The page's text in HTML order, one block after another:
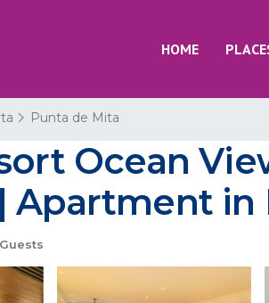
HOME
Punta de Mita
Ocean
Apartment